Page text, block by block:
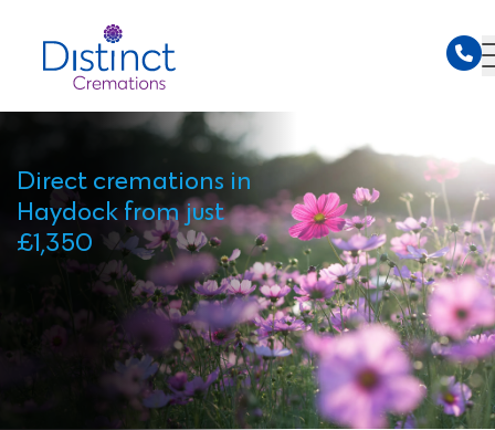
Direct cremations in
Haydock from just
£1,350